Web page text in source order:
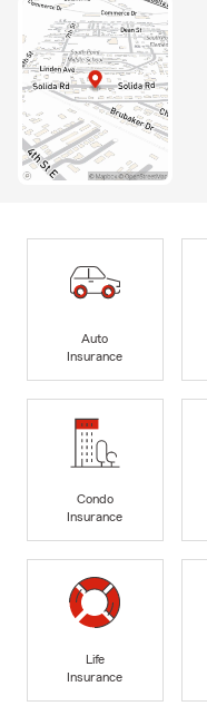
Auto
Insurance
Condo
Insurance
Life
Insurance